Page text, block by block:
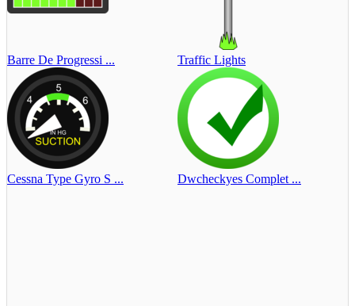
Barre De Progressi ... Traffic Lights
Cessna Type Gyro S ... Dwcheckyes Complet ...